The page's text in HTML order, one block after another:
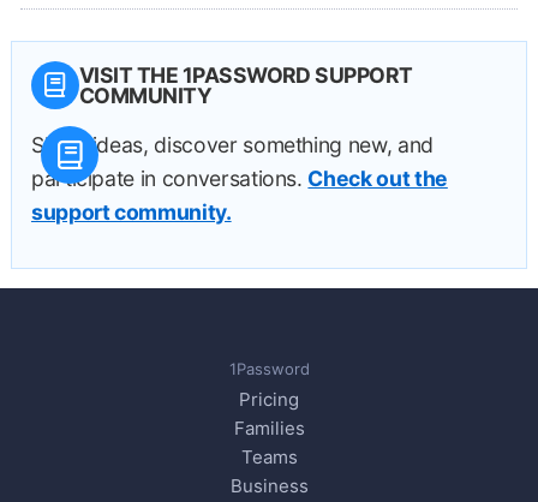
VISIT THE 1PASSWORD SUPPORT
COMMUNITY
Share ideas, discover something new, and
participate in conversations. Check out the
support community.
1Password
Pricing
Families
Teams
Business